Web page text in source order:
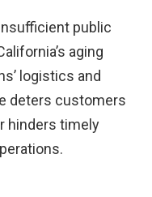
public
aging
logistics and
deters customers
hinders timely